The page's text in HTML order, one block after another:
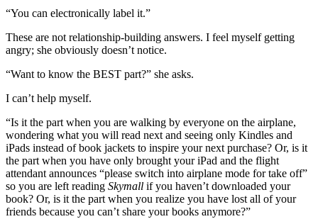
“You can electronically label it.”
These are not relationship-building answers. I feel myself getting
angry; she obviously doesn’t notice.
“Want to know the BEST part?” she asks.
I can’t help myself.
“Is it the part when you are walking by everyone on the airplane,
wondering what you will read next and seeing only Kindles and
iPads instead of book jackets to inspire your next purchase? Or, is it
the part when you have only brought your iPad and the flight
attendant announces “please switch into airplane mode for take off”
so you are left reading Skymall if you haven’t downloaded your
book? Or, is it the part when you realize you have lost all of your
friends because you can’t share your books anymore?”